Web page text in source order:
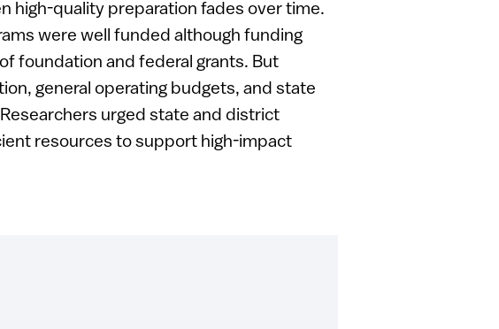
high-quality preparation fades over time.
were well funded although funding
foundation and federal grants. But
general operating budgets, and state
urged state and district
resources to support high-impact